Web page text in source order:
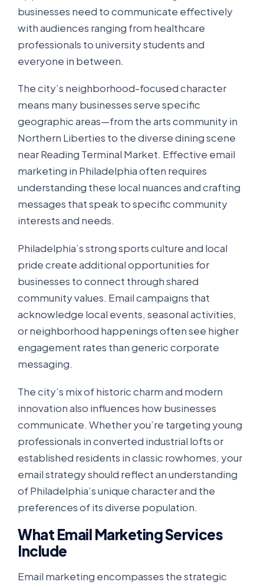
businesses need to communicate effectively
with audiences ranging from healthcare
professionals to university students and
everyone in between.
The city’s neighborhood-focused character
means many businesses serve specific
geographic areas—from the arts community in
Northern Liberties to the diverse dining scene
near Reading Terminal Market. Effective email
marketing in Philadelphia often requires
understanding these local nuances and crafting
messages that speak to specific community
interests and needs.
Philadelphia’s strong sports culture and local
pride create additional opportunities for
businesses to connect through shared
community values. Email campaigns that
acknowledge local events, seasonal activities,
or neighborhood happenings often see higher
engagement rates than generic corporate
messaging.
The city’s mix of historic charm and modern
innovation also influences how businesses
communicate. Whether you’re targeting young
professionals in converted industrial lofts or
established residents in classic rowhomes, your
email strategy should reflect an understanding
of Philadelphia’s unique character and the
preferences of its diverse population.
What Email Marketing Services
Include
Email marketing encompasses the strategic